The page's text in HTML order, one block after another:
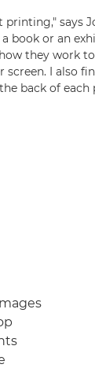
says
book or an
they work
I also
back of each